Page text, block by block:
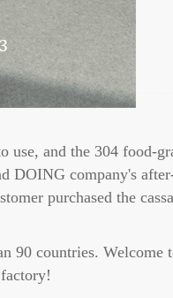
and the 304 food-
DOING company's
purchased the
90 countries. Welcome